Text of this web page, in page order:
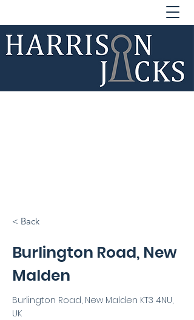
< Back
Burlington Road, New
Malden
Burlington Road, New Malden KT3 4NU,
UK